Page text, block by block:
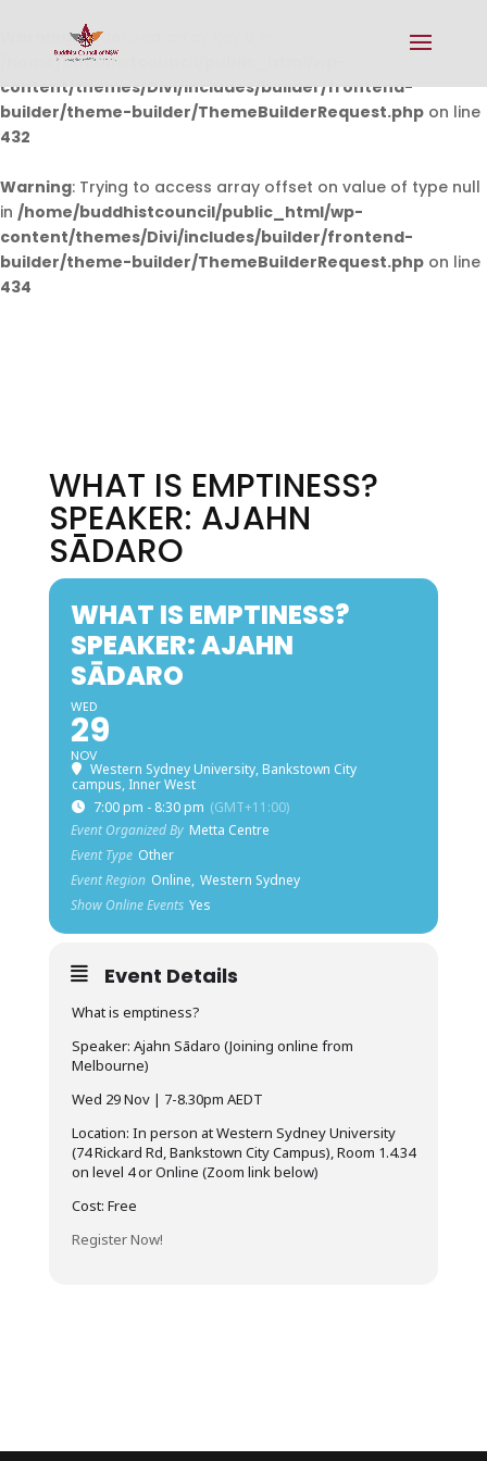
Warning: Undefined array key 0 in
/home/buddhistcouncil/public_html/wp-
content/themes/Divi/includes/builder/frontend-
builder/theme-builder/ThemeBuilderRequest.php on line
432
Warning: Trying to access array offset on value of type null
in /home/buddhistcouncil/public_html/wp-
content/themes/Divi/includes/builder/frontend-
builder/theme-builder/ThemeBuilderRequest.php on line
434
WHAT IS EMPTINESS?
SPEAKER: AJAHN
SĀDARO
WHAT IS EMPTINESS?
SPEAKER: AJAHN
SĀDARO
WED
29
NOV
Western Sydney University, Bankstown City
campus, Inner West
7:00 pm - 8:30 pm (GMT+11:00)
Event Organized By Metta Centre
Event Type Other
Event Region Online, Western Sydney
Show Online Events Yes
Event Details
What is emptiness?
Speaker: Ajahn Sādaro (Joining online from
Melbourne)
Wed 29 Nov | 7-8.30pm AEDT
Location: In person at Western Sydney University
(74 Rickard Rd, Bankstown City Campus), Room 1.4.34
on level 4 or Online (Zoom link below)
Cost: Free
Register Now!